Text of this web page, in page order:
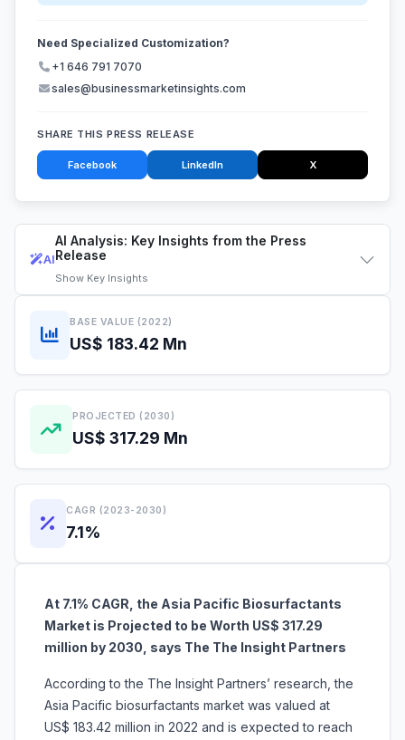
AI
AI Analysis: Key Insights from the Press
Release
Show Key Insights
BASE VALUE (2022)
US$ 183.42 Mn
PROJECTED (2030)
US$ 317.29 Mn
CAGR (2023-2030)
7.1%
At 7.1% CAGR, the Asia Pacific Biosurfactants
Market is Projected to be Worth US$ 317.29
million by 2030, says The The Insight Partners
According to the The Insight Partners’ research, the
Asia Pacific biosurfactants market was valued at
US$ 183.42 million in 2022 and is expected to reach
Need Specialized Customization?
+1 646 791 7070
sales@businessmarketinsights.com
SHARE THIS PRESS RELEASE
Facebook LinkedIn X